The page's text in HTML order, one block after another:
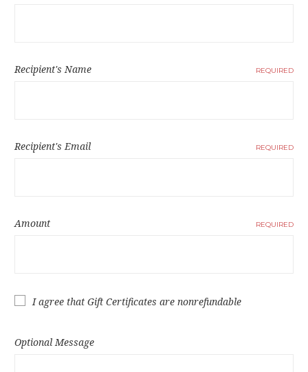
Recipient's Name REQUIRED
Recipient's Email REQUIRED
Amount REQUIRED
I agree that Gift Certificates are nonrefundable
Optional Message